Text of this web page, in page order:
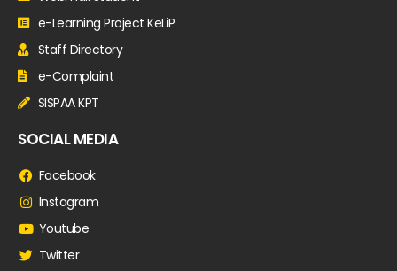
e-Learning Project KeLiP
Staff Directory
e-Complaint
SISPAA KPT
SOCIAL MEDIA
Facebook
Instagram
Youtube
Twitter